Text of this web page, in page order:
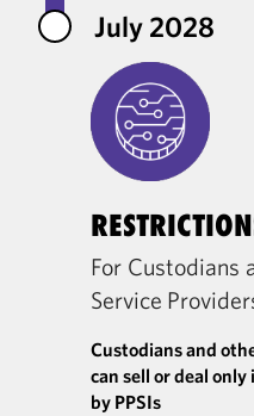
July 2028
For Custodians
Service
Custodians and
can sell or deal
by PPSIs